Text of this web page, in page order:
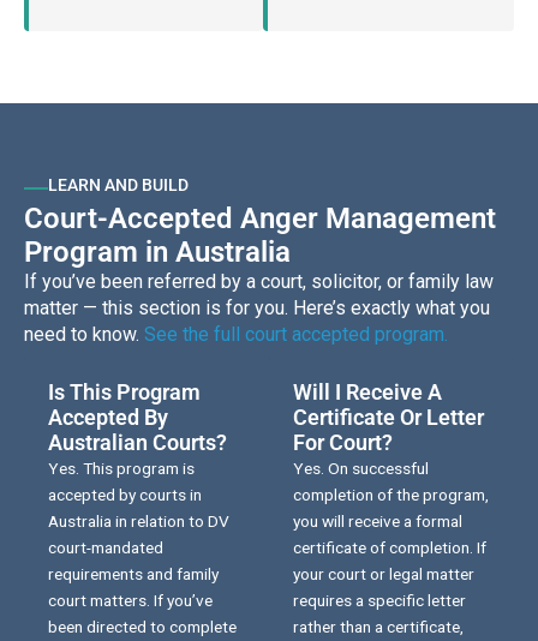
LEARN AND BUILD
Court-Accepted Anger Management
Program in Australia
If you’ve been referred by a court, solicitor, or family law
matter — this section is for you. Here’s exactly what you
need to know. See the full court accepted program.
Is This Program
Accepted By
Australian Courts?
Yes. This program is
accepted by courts in
Australia in relation to DV
court-mandated
requirements and family
court matters. If you’ve
been directed to complete
Will I Receive A
Certificate Or Letter
For Court?
Yes. On successful
completion of the program,
you will receive a formal
certificate of completion. If
your court or legal matter
requires a specific letter
rather than a certificate,